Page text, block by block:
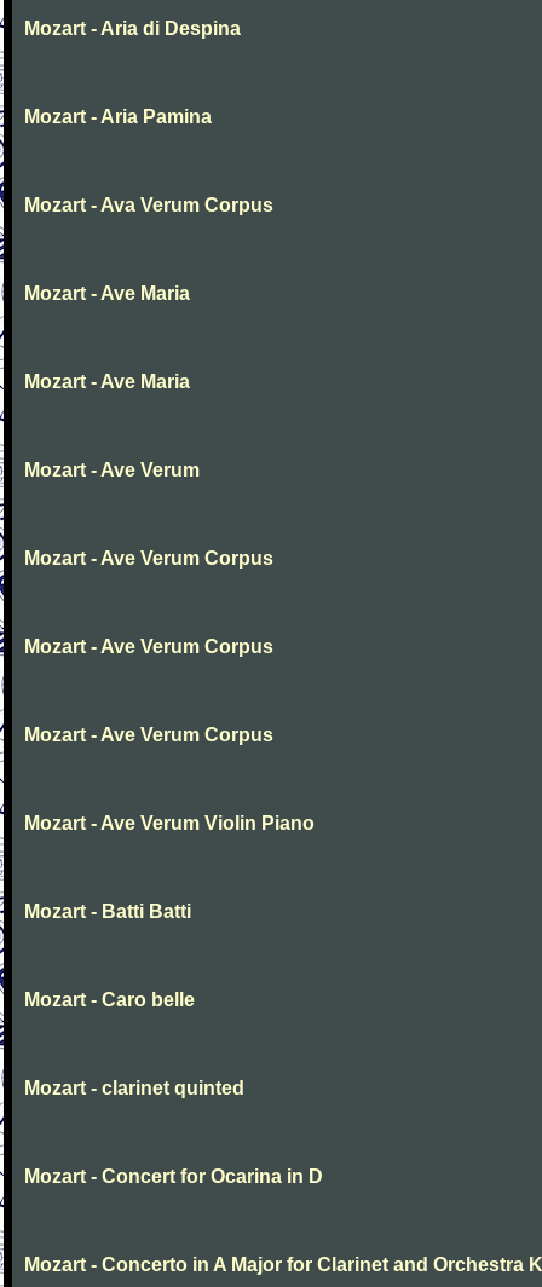
Mozart - Aria di Despina
Mozart - Aria Pamina
Mozart - Ava Verum Corpus
Mozart - Ave Maria
Mozart - Ave Maria
Mozart - Ave Verum
Mozart - Ave Verum Corpus
Mozart - Ave Verum Corpus
Mozart - Ave Verum Corpus
Mozart - Ave Verum Violin Piano
Mozart - Batti Batti
Mozart - Caro belle
Mozart - clarinet quinted
Mozart - Concert for Ocarina in D
Mozart - Concerto in A Major for Clarinet and Orchestra